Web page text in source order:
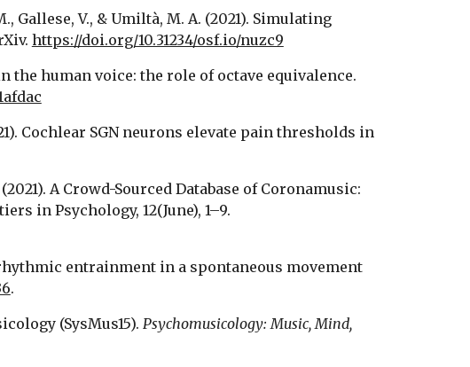
Gallese, V., & Umiltà, M. A. (2021). Simulating
https://doi.org/10.31234/osf.io/nuzc9
the human voice: the role of octave equivalence.
Cochlear SGN neurons elevate pain thresholds in
A Crowd-Sourced Database of Coronamusic:
rhythmic entrainment in a spontaneous movement
.
(SysMus15). Psychomusicology: Music, Mind,